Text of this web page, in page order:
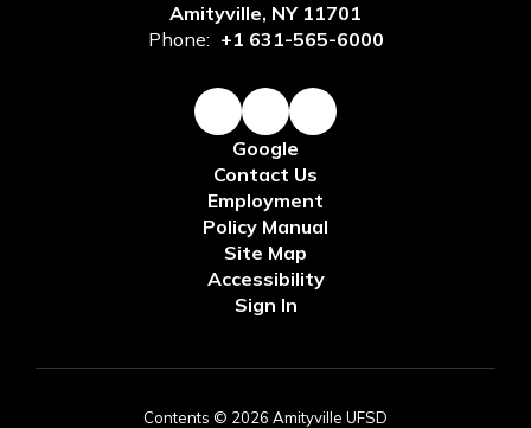
Amityville, NY 11701
Phone: +1 631-565-6000
Google
Contact Us
Employment
Policy Manual
Site Map
Accessibility
Sign In
Contents © 2026 Amityville UFSD